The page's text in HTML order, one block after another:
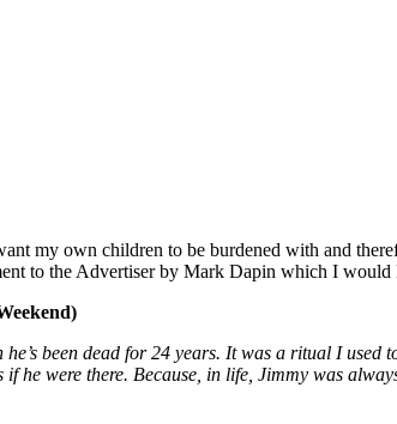
my own children to be burdened with and
to the Advertiser by Mark Dapin which I would
been dead for 24 years. It was a ritual I
he were there. Because, in life, Jimmy was